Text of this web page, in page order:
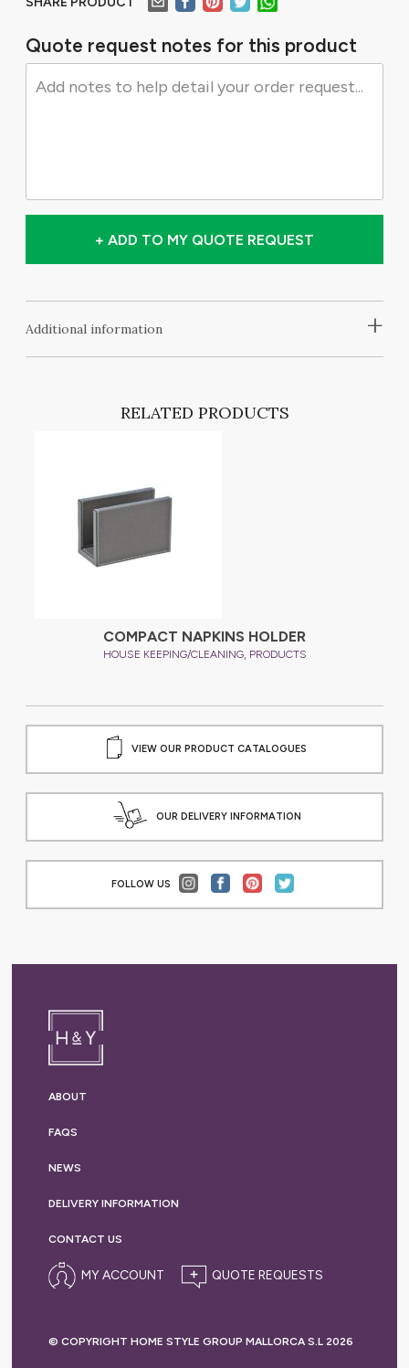
Quote request notes for this product
+ ADD TO MY QUOTE REQUEST
+
Additional information
RELATED PRODUCTS
COMPACT NAPKINS HOLDER
HOUSE KEEPING/CLEANING, PRODUCTS
VIEW OUR PRODUCT CATALOGUES
OUR DELIVERY INFORMATION
FOLLOW US
ABOUT
FAQS
NEWS
DELIVERY INFORMATION
CONTACT US
MY ACCOUNT
© COPYRIGHT HOME STYLE GROUP MALLORCA S.L 2026